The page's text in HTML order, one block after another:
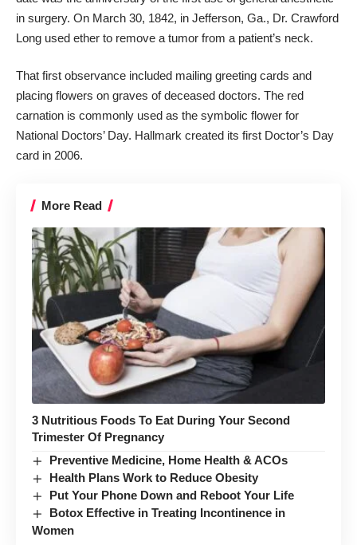
in surgery. On March 30, 1842, in Jefferson, Ga., Dr. Crawford
Long used ether to remove a tumor from a patient’s neck.
That first observance included mailing greeting cards and
placing flowers on graves of deceased doctors. The red
carnation is commonly used as the symbolic flower for
National Doctors’ Day. Hallmark created its first Doctor’s Day
card in 2006.
More Read
3 Nutritious Foods To Eat During Your Second
Trimester Of Pregnancy
Preventive Medicine, Home Health & ACOs
Health Plans Work to Reduce Obesity
Put Your Phone Down and Reboot Your Life
Botox Effective in Treating Incontinence in
Women